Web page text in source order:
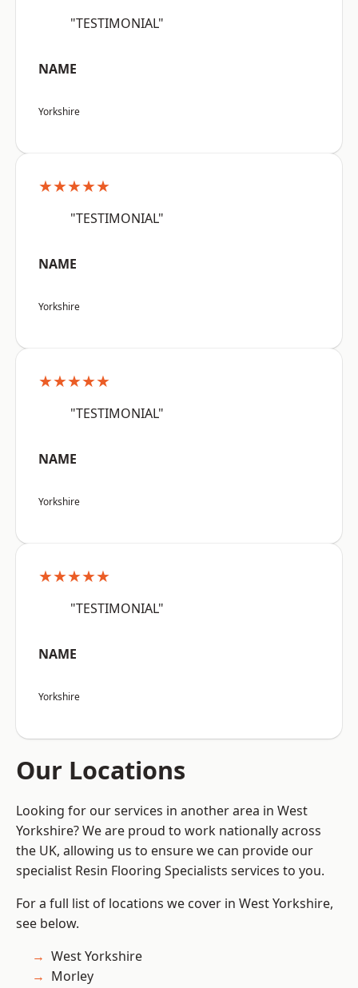
"TESTIMONIAL"
NAME
Yorkshire
★★★★★
"TESTIMONIAL"
NAME
Yorkshire
★★★★★
"TESTIMONIAL"
NAME
Yorkshire
★★★★★
"TESTIMONIAL"
NAME
Yorkshire
Our Locations
Looking for our services in another area in West
Yorkshire? We are proud to work nationally across
the UK, allowing us to ensure we can provide our
specialist Resin Flooring Specialists services to you.
For a full list of locations we cover in West Yorkshire,
see below.
West Yorkshire
Morley